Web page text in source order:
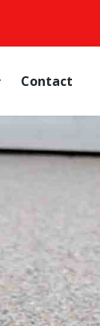
Contact